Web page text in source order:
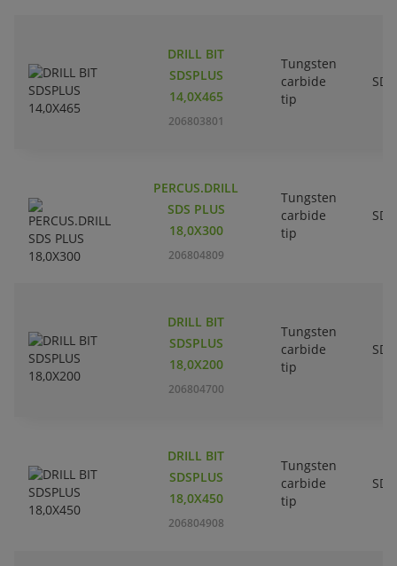
DRILL BIT
SDSPLUS
14,0X465
206803801
Tungsten
carbide
tip
PERCUS.DRILL
SDS PLUS
18,0X300
206804809
Tungsten
carbide
tip
DRILL BIT
SDSPLUS
18,0X200
206804700
Tungsten
carbide
tip
DRILL BIT
SDSPLUS
18,0X450
206804908
Tungsten
carbide
tip